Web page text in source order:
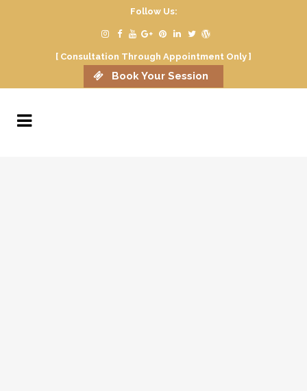
Follow Us:
[ Consultation Through Appointment Only ]
Book Your Session